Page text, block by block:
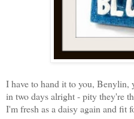
I have to hand it to you, Benylin,
in two days alright - pity they're
I'm fresh as a daisy again and fit